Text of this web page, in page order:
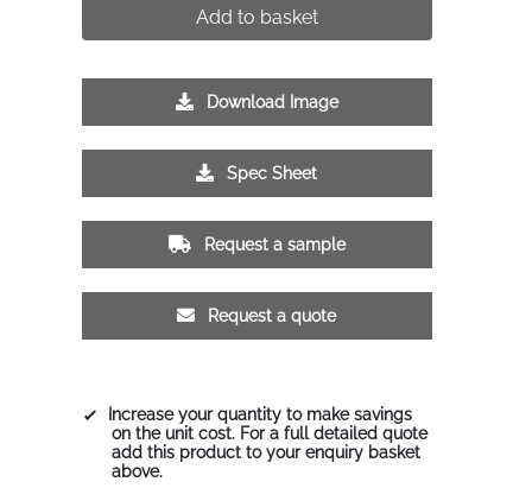
Add to basket
Download Image
Spec Sheet
Request a sample
Request a quote
Increase your quantity to make savings
on the unit cost. For a full detailed quote
add this product to your enquiry basket
above.